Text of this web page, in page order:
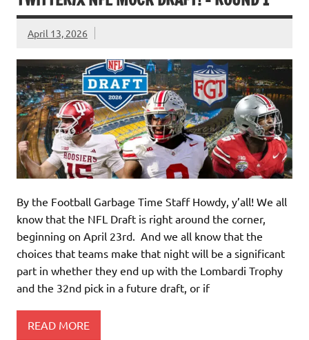
April 13, 2026
By the Football Garbage Time Staff Howdy, y’all! We all
know that the NFL Draft is right around the corner,
beginning on April 23rd. And we all know that the
choices that teams make that night will be a significant
part in whether they end up with the Lombardi Trophy
and the 32nd pick in a future draft, or if
READ MORE